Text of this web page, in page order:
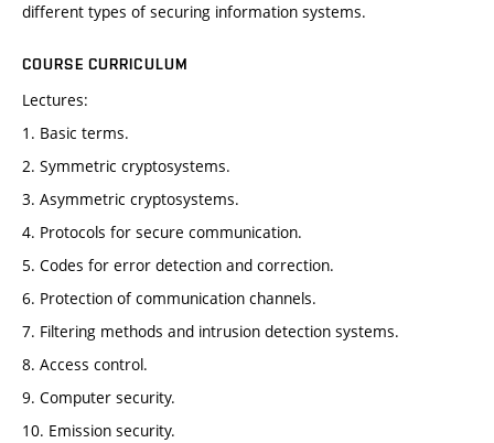
different types of securing information systems.
COURSE CURRICULUM
Lectures:
1. Basic terms.
2. Symmetric cryptosystems.
3. Asymmetric cryptosystems.
4. Protocols for secure communication.
5. Codes for error detection and correction.
6. Protection of communication channels.
7. Filtering methods and intrusion detection systems.
8. Access control.
9. Computer security.
10. Emission security.